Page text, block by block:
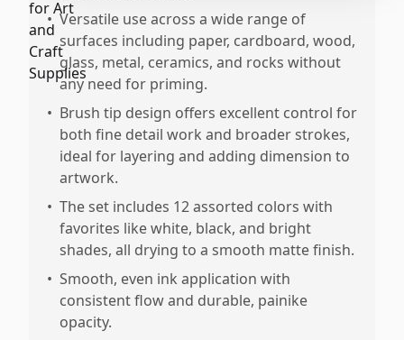
• Versatile use across a wide range of
surfaces including paper, cardboard, wood,
glass, metal, ceramics, and rocks without
any need for priming.
• Brush tip design offers excellent control for
both fine detail work and broader strokes,
ideal for layering and adding dimension to
artwork.
• The set includes 12 assorted colors with
favorites like white, black, and bright
shades, all drying to a smooth matte finish.
• Smooth, even ink application with
consistent flow and durable, painike
opacity.